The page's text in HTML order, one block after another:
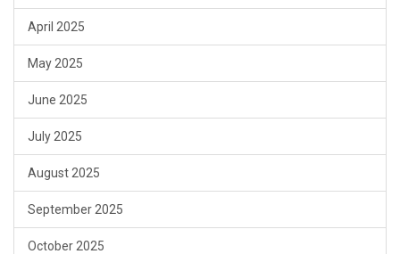
April 2025
May 2025
June 2025
July 2025
August 2025
September 2025
October 2025